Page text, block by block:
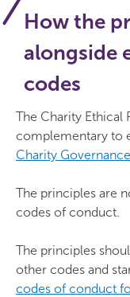
How the
alongside
codes
The Charity Ethical
complementary to
Charity
The principles are
codes of conduct.
The principles
other codes and
codes of conduct